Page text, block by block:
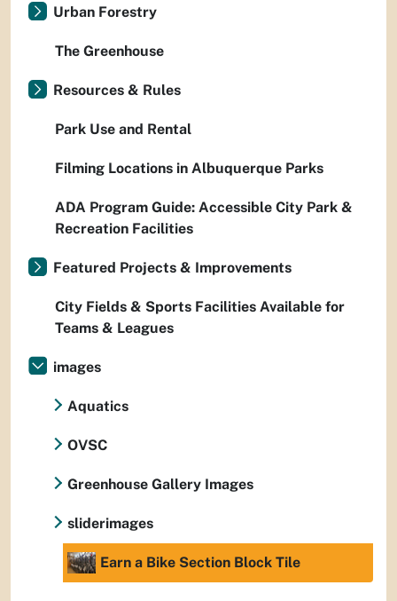
Urban Forestry
The Greenhouse
Resources & Rules
Park Use and Rental
Filming Locations in Albuquerque Parks
ADA Program Guide: Accessible City Park &
Recreation Facilities
Featured Projects & Improvements
City Fields & Sports Facilities Available for
Teams & Leagues
images
Aquatics
OVSC
Greenhouse Gallery Images
sliderimages
Earn a Bike Section Block Tile